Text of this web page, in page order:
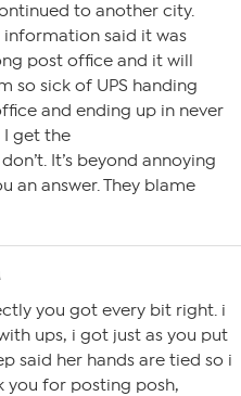
to another city.
said it was
post office and it will
so sick of UPS handing
and ending up in never
I get the
It’s beyond annoying
an answer. They blame
you got every bit right. i
ups, i got just as you put
said her hands are tied so i
you for posting posh,